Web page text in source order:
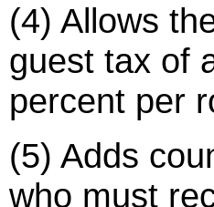
(4) Allows
guest tax of
percent per
(5) Adds
who must